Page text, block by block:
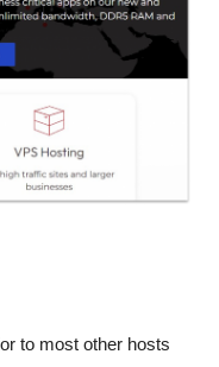
to most other hosts